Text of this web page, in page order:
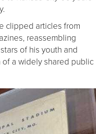
clipped articles from
reassembling
of his youth and
a widely shared public